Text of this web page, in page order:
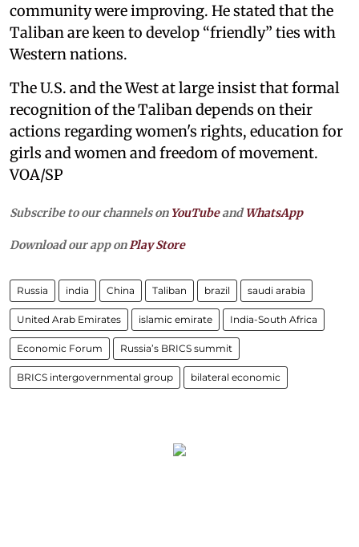
community were improving. He stated that the
Taliban are keen to develop “friendly” ties with
Western nations.
The U.S. and the West at large insist that formal
recognition of the Taliban depends on their
actions regarding women's rights, education for
girls and women and freedom of movement.
VOA/SP
Subscribe to our channels on YouTubeandWhatsApp
Download our app on Play Store
Russia india China Taliban brazil saudi arabia
United Arab Emirates islamic emirate India-South Africa
Economic Forum Russia’s BRICS summit
BRICS intergovernmental group bilateral economic